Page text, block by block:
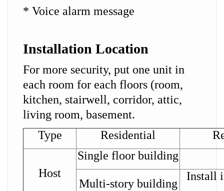
* Voice alarm message
Installation Location
For more security, put one unit in
each room for each floors (room,
kitchen, stairwell, corridor, attic,
living room, basement.
Type
Residential
Host
Single floor building
Multi-story building
Install